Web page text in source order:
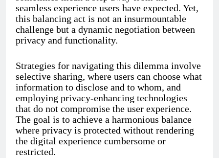
seamless experience users have expected. Yet,
this balancing act is not an insurmountable
challenge but a dynamic negotiation between
privacy and functionality.
Strategies for navigating this dilemma involve
selective sharing, where users can choose what
information to disclose and to whom, and
employing privacy-enhancing technologies
that do not compromise the user experience.
The goal is to achieve a harmonious balance
where privacy is protected without rendering
the digital experience cumbersome or
restricted.